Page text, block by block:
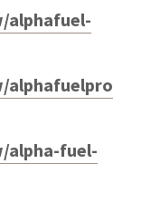
alphafuel-
alphafuelpro
alpha-fuel-